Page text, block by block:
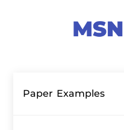
Paper Examples